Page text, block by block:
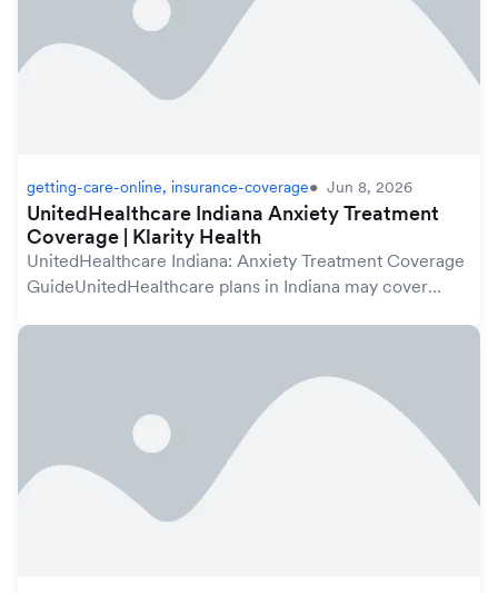
getting-care-online, insurance-coverage Jun 8, 2026
UnitedHealthcare Indiana Anxiety Treatment
Coverage | Klarity Health
UnitedHealthcare Indiana: Anxiety Treatment Coverage
GuideUnitedHealthcare plans in Indiana may cover